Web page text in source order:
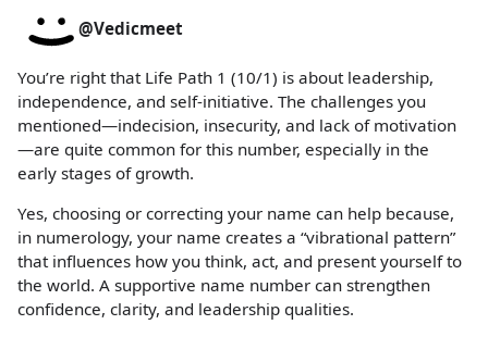
@Vedicmeet
You’re right that Life Path 1 (10/1) is about leadership,
independence, and self-initiative. The challenges you
mentioned—indecision, insecurity, and lack of motivation
—are quite common for this number, especially in the
early stages of growth.
Yes, choosing or correcting your name can help because,
in numerology, your name creates a “vibrational pattern”
that influences how you think, act, and present yourself to
the world. A supportive name number can strengthen
confidence, clarity, and leadership qualities.